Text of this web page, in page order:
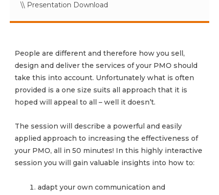
\\ Presentation Download
People are different and therefore how you sell,
design and deliver the services of your PMO should
take this into account. Unfortunately what is often
provided is a one size suits all approach that it is
hoped will appeal to all – well it doesn’t.
The session will describe a powerful and easily
applied approach to increasing the effectiveness of
your PMO, all in 50 minutes! In this highly interactive
session you will gain valuable insights into how to:
adapt your own communication and